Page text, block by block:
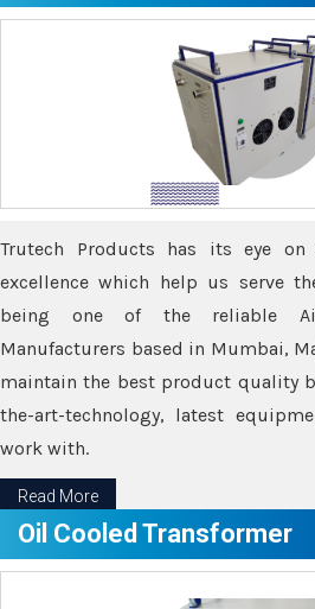
Trutech Products has its eye on
excellence which help us serve
being one of the reliable Air
Manufacturers based in Mumbai,
maintain the best product quality
the-art-technology, latest
work with.
Read More
Oil Cooled Transformer